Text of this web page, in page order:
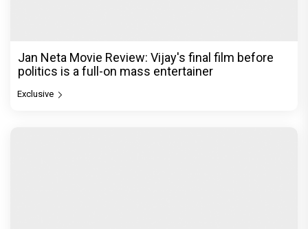
Jan Neta Movie Review: Vijay's final film before
politics is a full-on mass entertainer
Exclusive